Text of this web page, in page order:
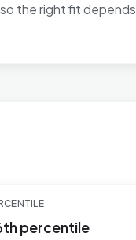
the right fit depends
percentile